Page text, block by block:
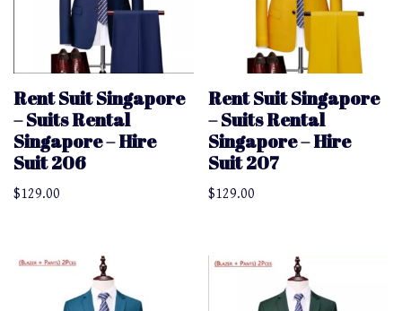
Rent Suit Singapore
– Suits Rental
Singapore – Hire
Suit 206
$129.00
Rent Suit Singapore
– Suits Rental
Singapore – Hire
Suit 207
$129.00